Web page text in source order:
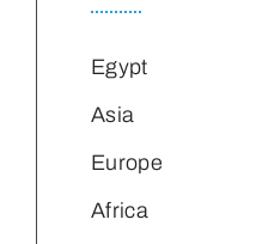
Egypt
Asia
Europe
Africa